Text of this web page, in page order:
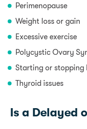
Perimenopause
Weight loss or gain
Excessive exercise
Polycystic Ovary
Starting or stopping
Thyroid issues
Is a Delayed